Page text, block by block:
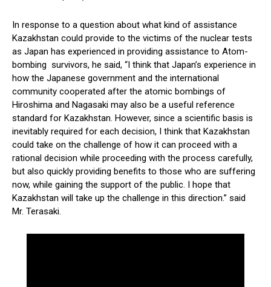
In response to a question about what kind of assistance
Kazakhstan could provide to the victims of the nuclear tests
as Japan has experienced in providing assistance to Atom-
bombing survivors, he said, “I think that Japan’s experience in
how the Japanese government and the international
community cooperated after the atomic bombings of
Hiroshima and Nagasaki may also be a useful reference
standard for Kazakhstan. However, since a scientific basis is
inevitably required for each decision, I think that Kazakhstan
could take on the challenge of how it can proceed with a
rational decision while proceeding with the process carefully,
but also quickly providing benefits to those who are suffering
now, while gaining the support of the public. I hope that
Kazakhstan will take up the challenge in this direction.” said
Mr. Terasaki.